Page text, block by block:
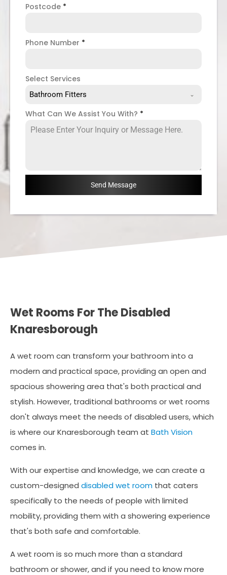
Postcode *
Phone Number *
Select Services
Bathroom Fitters
What Can We Assist You With? *
Send Message
Wet Rooms For The Disabled
Knaresborough
A wet room can transform your bathroom into a
modern and practical space, providing an open and
spacious showering area that's both practical and
stylish. However, traditional bathrooms or wet rooms
don't always meet the needs of disabled users, which
is where our Knaresborough team at Bath Vision
comes in.
With our expertise and knowledge, we can create a
custom-designed disabled wet room that caters
specifically to the needs of people with limited
mobility, providing them with a showering experience
that's both safe and comfortable.
A wet room is so much more than a standard
bathroom or shower, and if you need to know more